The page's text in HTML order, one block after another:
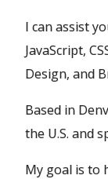
I can assist
JavaScript,
Design, and
Based in
the U.S. and
My goal is to